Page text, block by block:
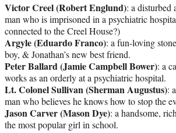
Victor Creel (Robert Englund): a disturbed
man who is imprisoned in a psychiatric
connected to the Creel House?)
Argyle (Eduardo Franco): a fun-loving
boy, & Jonathan’s new best friend.
Peter Ballard (Jamie Campbell Bower): a
works as an orderly at a psychiatric hospital.
Lt. Colonel Sullivan (Sherman Augustus):
man who believes he knows how to stop the
Jason Carver (Mason Dye): a handsome,
the most popular girl in school.